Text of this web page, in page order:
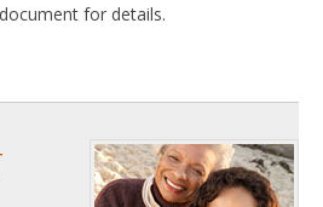
for details.